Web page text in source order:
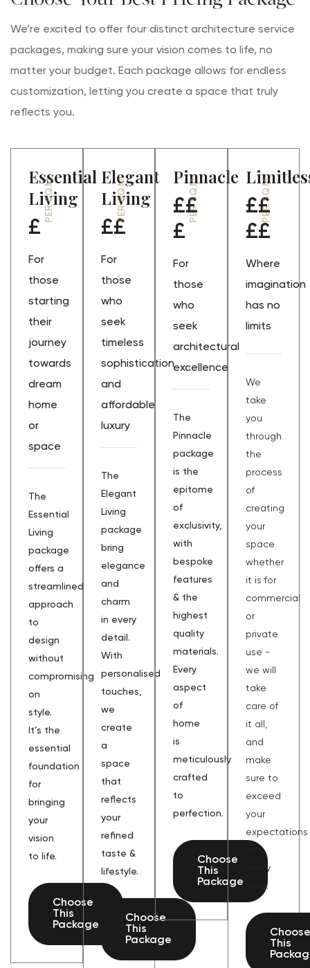
We’re excited to offer four distinct architecture service
packages, making sure your vision comes to life, no
matter your budget. Each package allows for endless
customization, letting you create a space that truly
reflects you.
Essential
Living
£
PER SQ.M
For
those
starting
their
journey
towards
dream
home
or
space
The
Essential
Living
package
offers a
streamlined
approach
to
design
without
compromising
on
style.
It’s the
essential
foundation
for
bringing
your
vision
to life.
Choose
This
Package
Elegant
Living
££
PER SQ.M
For
those
who
seek
timeless
sophistication
and
affordable
luxury
The
Elegant
Living
package
bring
elegance
and
charm
in every
detail.
With
personalised
touches,
we
create
a
space
that
reflects
your
refined
taste &
lifestyle.
Choose
This
Package
Pinnacle
££
£
PER SQ.M
For
those
who
seek
architectural
excellence
The
Pinnacle
package
is the
epitome
of
exclusivity,
with
bespoke
features
& the
highest
quality
materials.
Every
aspect
of
home
is
meticulously
crafted
to
perfection.
Choose
This
Package
££
££
PER SQ.M
Where
imagination
has no
limits
We
take
you
through
the
process
of
creating
your
space
whether
it is for
commercial
or
private
use -
we will
take
care of
it all,
and
make
sure to
exceed
your
expectations
every
step.
Choose
This